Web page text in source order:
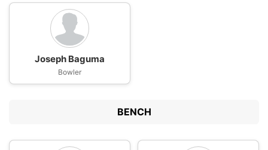
Joseph Baguma
Bowler
BENCH